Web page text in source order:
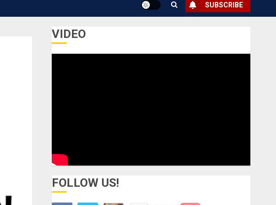
SUBSCRIBE
VIDEO
FOLLOW US!